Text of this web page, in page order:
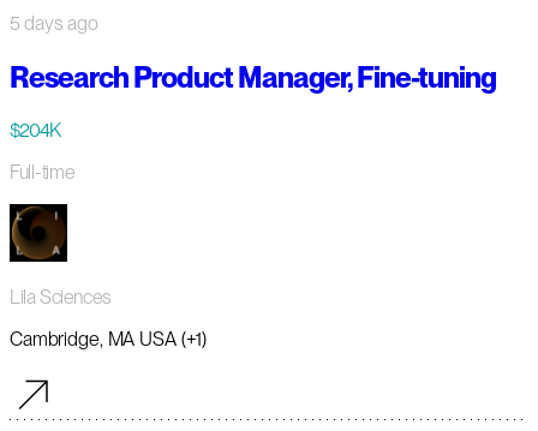
5 days ago
Research Product Manager, Fine-tuning
$204K
Full-time
Lila Sciences
Cambridge, MA USA (+1)